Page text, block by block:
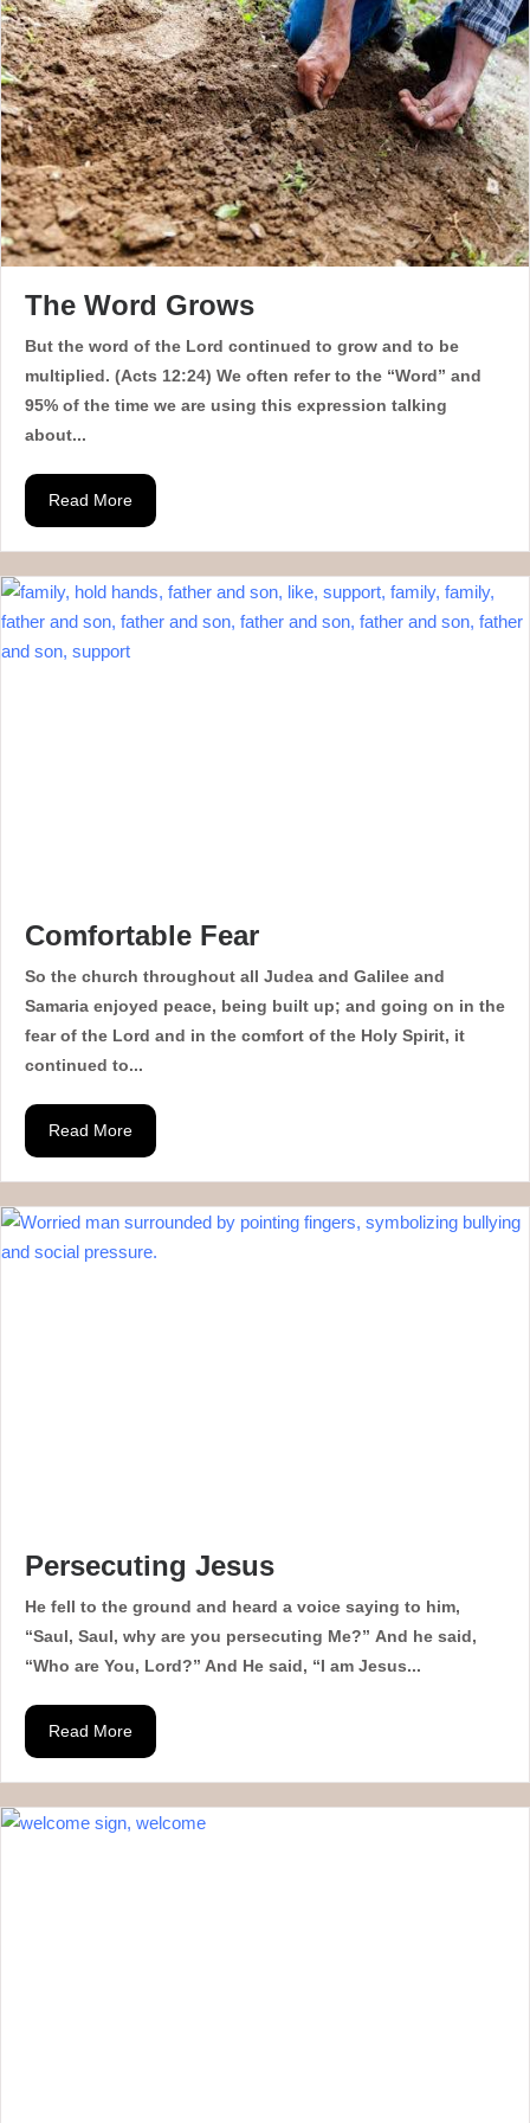
The Word Grows
But the word of the Lord continued to grow and to be
multiplied. (Acts 12:24) We often refer to the “Word” and
95% of the time we are using this expression talking
about...
Read More
Comfortable Fear
So the church throughout all Judea and Galilee and
Samaria enjoyed peace, being built up; and going on in the
fear of the Lord and in the comfort of the Holy Spirit, it
continued to...
Read More
Persecuting Jesus
He fell to the ground and heard a voice saying to him,
“Saul, Saul, why are you persecuting Me?” And he said,
“Who are You, Lord?” And He said, “I am Jesus...
Read More